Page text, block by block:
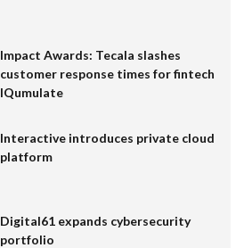
Impact Awards: Tecala slashes
customer response times for fintech
IQumulate
Interactive introduces private cloud
platform
Digital61 expands cybersecurity
portfolio